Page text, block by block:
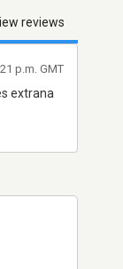
reviews
extrana
p.m. GMT